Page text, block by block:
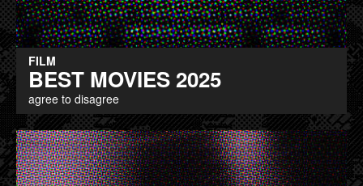
FILM
BEST MOVIES 2025
agree to disagree